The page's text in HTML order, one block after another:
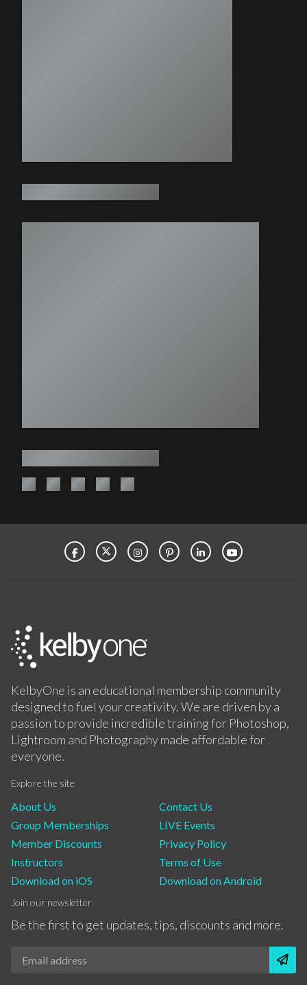
KelbyOne is an educational membership community
designed to fuel your creativity. We are driven by a
passion to provide incredible training for Photoshop,
Lightroom and Photography made affordable for
everyone.
Explore the site
About Us
Group Memberships
Member Discounts
Instructors
Download on iOS
Contact Us
LIVE Events
Privacy Policy
Terms of Use
Download on Android
Join our newsletter
Be the first to get updates, tips, discounts and more.